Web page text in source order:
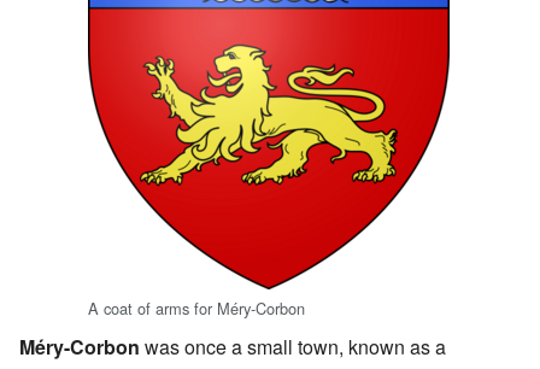
A coat of arms for Méry-Corbon
Méry-Corbon was once a small town, known as a